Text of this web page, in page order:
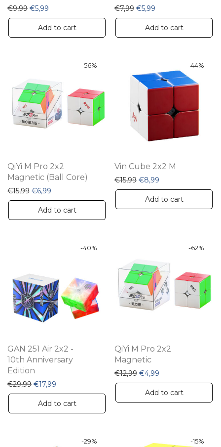
€9,99 Original price was: €9,99.
€5,99 Current price is: €5,99.
Add to cart
€7,99 Original price was: €7,99.
€5,99
Add to cart
-56%
QiYi M Pro 2x2
Magnetic (Ball Core)
€15,99 Original price was: €15,99.
€6,99 Current price is: €6,99.
Add to cart
-44%
Vin Cube 2x2 M
€15,99 Original price was:
€8,99
Add to cart
-40%
GAN 251 Air 2x2 -
10th Anniversary
Edition
€29,99 Original price was: €29,99.
€17,99 Current price is: €17,99.
Add to cart
-62%
QiYi M Pro 2x2
Magnetic
€12,99 Original price was:
€4,99
Add to cart
-29% -15%